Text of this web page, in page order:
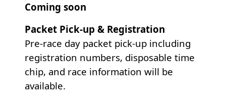
Coming soon
Packet Pick-up & Registration
Pre-race day packet pick-up including
registration numbers, disposable time
chip, and race information will be
available.